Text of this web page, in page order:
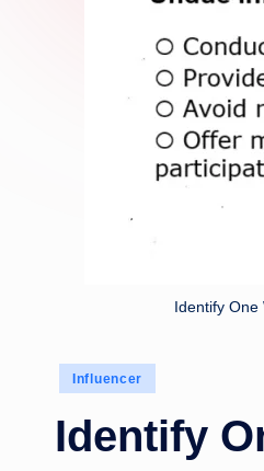
Identify One
Posted
Influencer
Identify